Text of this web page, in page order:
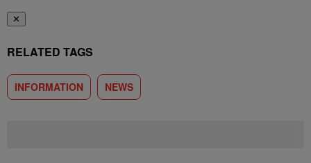
✕
RELATED TAGS
INFORMATION NEWS